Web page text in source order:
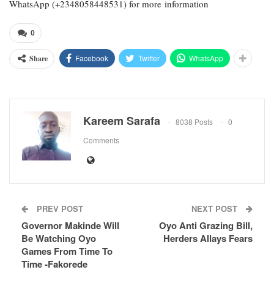
WhatsApp (+2348058448531) for more information
0
Share Facebook Twitter WhatsApp
Kareem Sarafa 8038 Posts
0
Comments
PREV POST
Governor Makinde Will
Be Watching Oyo
Games From Time To
Time -Fakorede
NEXT POST
Oyo Anti Grazing Bill,
Herders Allays Fears